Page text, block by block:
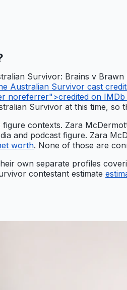
Survivor: Brains v
Survivor cast
noreferrer">credited on IMDb
Survivor at this time, so
contexts. Zara
and podcast figure. Zara
worth. None of those are
own separate profiles
contestant estimate